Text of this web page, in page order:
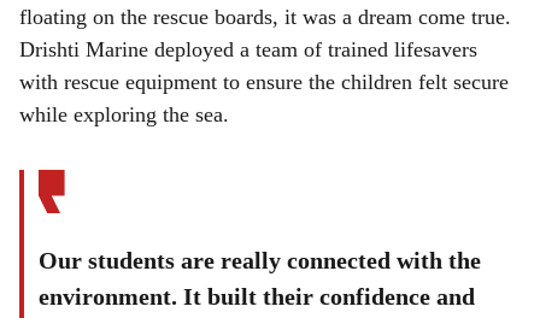
floating on the rescue boards, it was a dream come true.
Drishti Marine deployed a team of trained lifesavers
with rescue equipment to ensure the children felt secure
while exploring the sea.
Our students are really connected with the
environment. It built their confidence and